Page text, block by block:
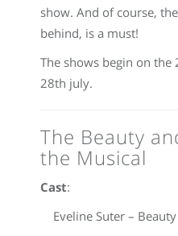
show. And of course,
behind, is a must!
The shows begin on
28th july.
The Beauty
the Musical
Cast:
Eveline Suter – Beauty